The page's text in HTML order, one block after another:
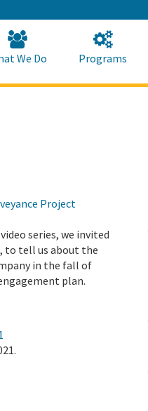
We Do Programs
Project
series, we invited
to tell us about the
in the fall of
plan.